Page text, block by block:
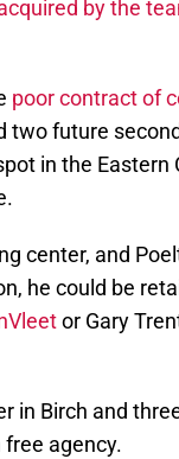
by the
poor contract of
two future
in the Eastern
center, and
he could be
or Gary
in Birch and
agency.